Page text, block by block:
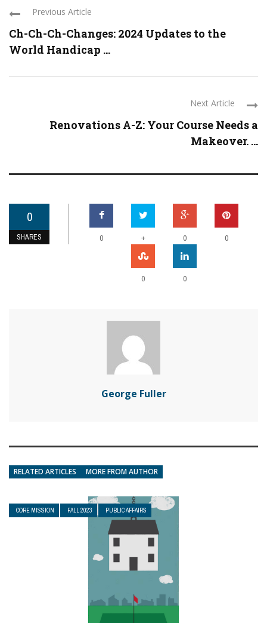
Previous Article
Ch-Ch-Ch-Changes: 2024 Updates to the
World Handicap ...
Next Article
Renovations A-Z: Your Course Needs a
Makeover. ...
0
SHARES 0 + 0 0
0 0
George Fuller
RELATED ARTICLES MORE FROM AUTHOR
CORE MISSION FALL 2023 PUBLIC AFFAIRS